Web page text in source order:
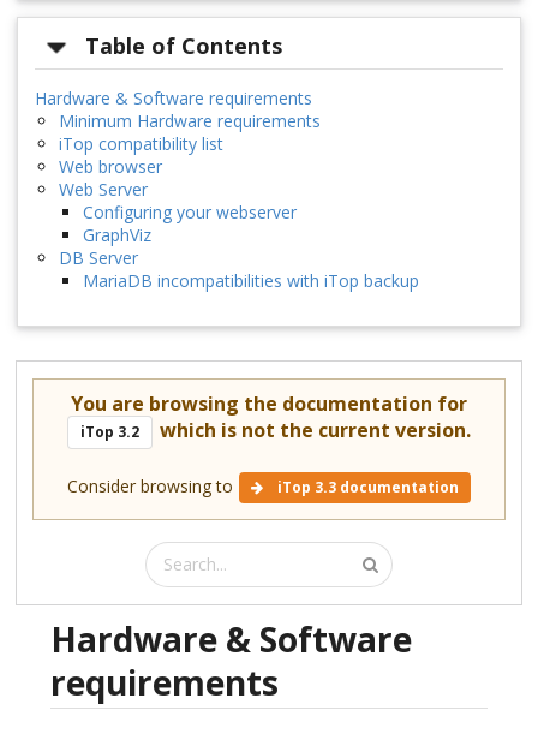
Table of Contents
Hardware & Software requirements
Minimum Hardware requirements
iTop compatibility list
Web browser
Web Server
Configuring your webserver
GraphViz
DB Server
MariaDB incompatibilities with iTop backup
You are browsing the documentation for
iTop 3.2 which is not the current version.
Consider browsing to iTop 3.3 documentation
Hardware & Software
requirements